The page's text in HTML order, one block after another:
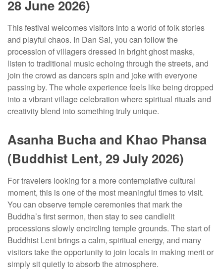
28 June 2026)
This festival welcomes visitors into a world of folk stories
and playful chaos. In Dan Sai, you can follow the
procession of villagers dressed in bright ghost masks,
listen to traditional music echoing through the streets, and
join the crowd as dancers spin and joke with everyone
passing by. The whole experience feels like being dropped
into a vibrant village celebration where spiritual rituals and
creativity blend into something truly unique.
Asanha Bucha and Khao Phansa
(Buddhist Lent, 29 July 2026)
For travelers looking for a more contemplative cultural
moment, this is one of the most meaningful times to visit.
You can observe temple ceremonies that mark the
Buddha’s first sermon, then stay to see candlelit
processions slowly encircling temple grounds. The start of
Buddhist Lent brings a calm, spiritual energy, and many
visitors take the opportunity to join locals in making merit or
simply sit quietly to absorb the atmosphere.